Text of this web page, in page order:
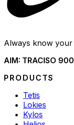
Always know
AIM: TRACISO
PRODUCTS
Tetis
Lokies
Kylos